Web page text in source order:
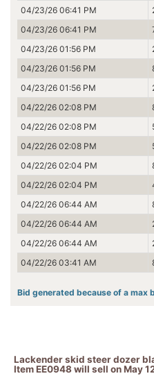
04/23/26 06:41 PM
04/23/26 06:41 PM
04/23/26 01:56 PM
04/23/26 01:56 PM
04/23/26 01:56 PM
04/22/26 02:08 PM
04/22/26 02:08 PM
04/22/26 02:08 PM
04/22/26 02:04 PM
04/22/26 02:04 PM
04/22/26 06:44 AM
04/22/26 06:44 AM
04/22/26 06:44 AM
04/22/26 03:41 AM
Bid generated because of a max
Lackender skid steer dozer
Item EE0948 will sell on May